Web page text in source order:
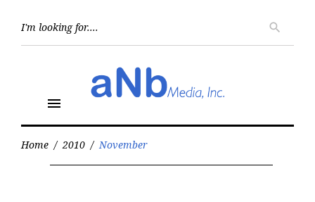
search
menu
Home / 2010 / November
Month: